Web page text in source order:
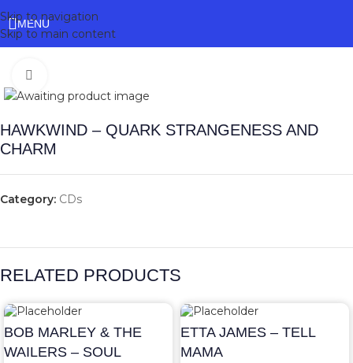
Skip to navigation
Skip to main content
MENU
HAWKWIND – QUARK STRANGENESS AND
CHARM
Category: CDs
RELATED PRODUCTS
BOB MARLEY & THE
WAILERS – SOUL
ETTA JAMES – TELL
MAMA